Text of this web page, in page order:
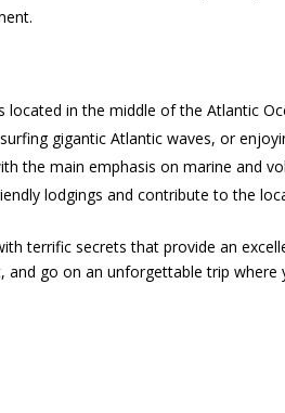
located in the middle of the Atlantic
gigantic Atlantic waves, or
the main emphasis on marine and
lodgings and contribute to the
terrific secrets that provide an
go on an unforgettable trip where